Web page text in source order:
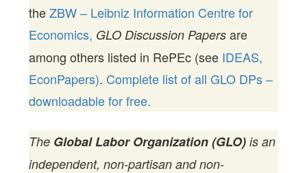
theZBW – Leibniz Information Centre for
Economics, GLO Discussion Papers are
among others listed in RePEc (see IDEAS,
EconPapers). Complete list of all GLO DPs –
downloadable for free.
The Global Labor Organization (GLO) is an
independent, non-partisan and non-